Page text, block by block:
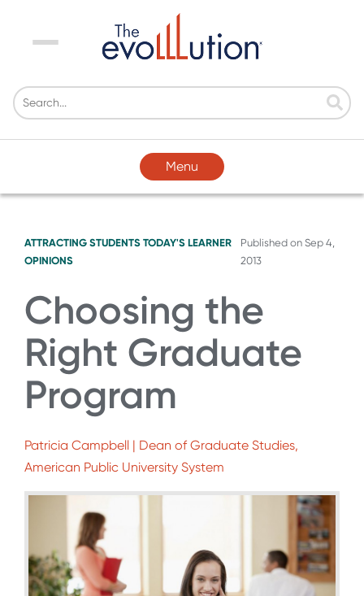
Menu
Menu
ATTRACTING STUDENTS TODAY'S LEARNER
OPINIONS
Published onSep 4,
2013
Choosing the
Right Graduate
Program
Patricia Campbell | Dean of Graduate Studies,
American Public University System